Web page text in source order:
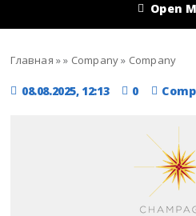
Open
Главная »» Company» Company
08.08.2025, 12:13 0